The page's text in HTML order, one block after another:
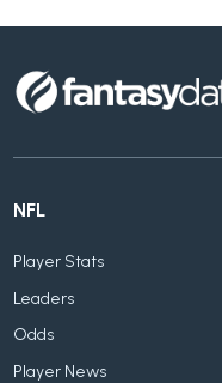
NFL
Player Stats
Leaders
Odds
Player News